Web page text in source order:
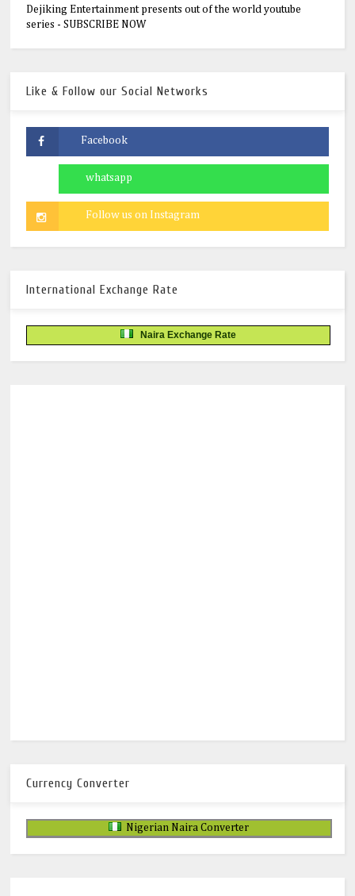
Dejiking Entertainment presents out of the world youtube
series - SUBSCRIBE NOW
Like & Follow our Social Networks
International Exchange Rate
Naira Exchange Rate
Currency Converter
Nigerian Naira Converter